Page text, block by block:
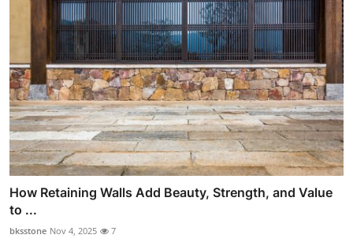
How Retaining Walls Add Beauty, Strength, and Value
to ...
bksstone Nov 4, 2025 7